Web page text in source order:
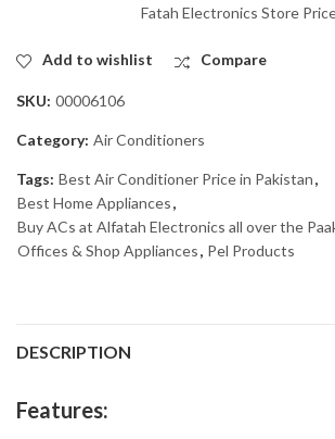
Fatah Electronics Store
Add to wishlist Compare
SKU: 00006106
Category: Air Conditioners
Tags: Best Air Conditioner Price in Pakistan,
Best Home Appliances,
Buy ACs at Alfatah Electronics all over the
Offices & Shop Appliances, Pel Products
DESCRIPTION
Features: